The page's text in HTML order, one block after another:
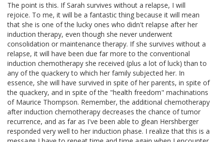
The point is this. If Sarah survives without a relapse, I will
rejoice. To me, it will be a fantastic thing because it will mean
that she is one of the lucky ones who didn't relapse after her
induction therapy, even though she never underwent
consolidation or maintenance therapy. If she survives without a
relapse, it will have been due far more to the conventional
induction chemotherapy she received (plus a lot of luck) than to
any of the quackery to which her family subjected her. In
essence, she will have survived in spite of her parents, in spite of
the quackery, and in spite of the "health freedom" machinations
of Maurice Thompson. Remember, the additional chemotherapy
after induction chemotherapy decreases the chance of tumor
recurrence, and as far as I've been able to glean Hershberger
responded very well to her induction phase. I realize that this is a